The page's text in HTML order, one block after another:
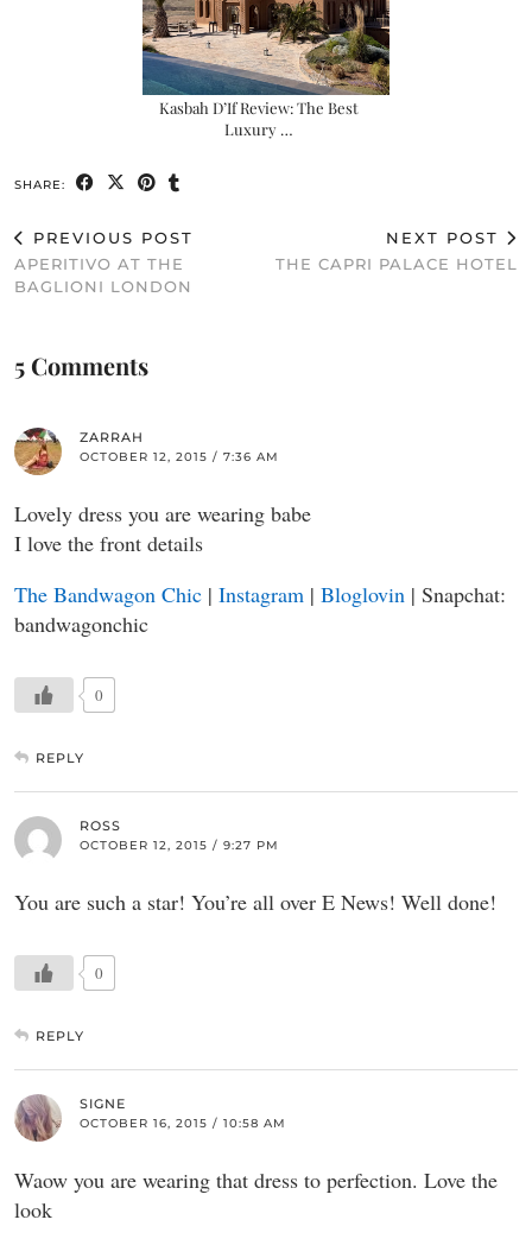
Kasbah D’If Review: The Best
Luxury …
SHARE:
PREVIOUS POST
APERITIVO AT THE
BAGLIONI LONDON
NEXT POST
THE CAPRI PALACE HOTEL
5 Comments
ZARRAH
OCTOBER 12, 2015 / 7:36 AM
Lovely dress you are wearing babe
I love the front details
The Bandwagon Chic | Instagram | Bloglovin | Snapchat:
bandwagonchic
0
REPLY
ROSS
OCTOBER 12, 2015 / 9:27 PM
You are such a star! You’re all over E News! Well done!
0
REPLY
SIGNE
OCTOBER 16, 2015 / 10:58 AM
Waow you are wearing that dress to perfection. Love the
look